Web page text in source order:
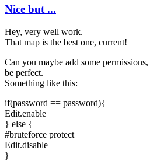
Nice but ...
Hey, very well work.
That map is the best one, current!
Can you maybe add some
be perfect.
Something like this:
if(password == password){
Edit.enable
} else {
#bruteforce protect
Edit.disable
}